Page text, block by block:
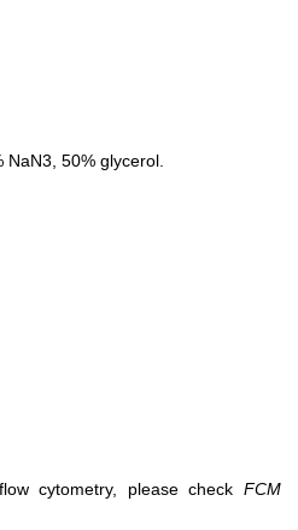
50% glycerol.
cytometry, please check FCM